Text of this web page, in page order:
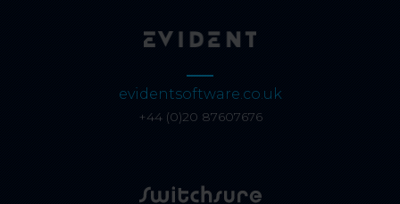
evidentsoftware.co.uk
+44 (0)20 87607676